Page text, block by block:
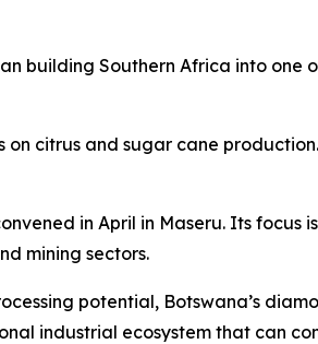
building Southern Africa into one
citrus and sugar cane
in April in Maseru. Its focus
mining sectors.
potential, Botswana’s
industrial ecosystem that can